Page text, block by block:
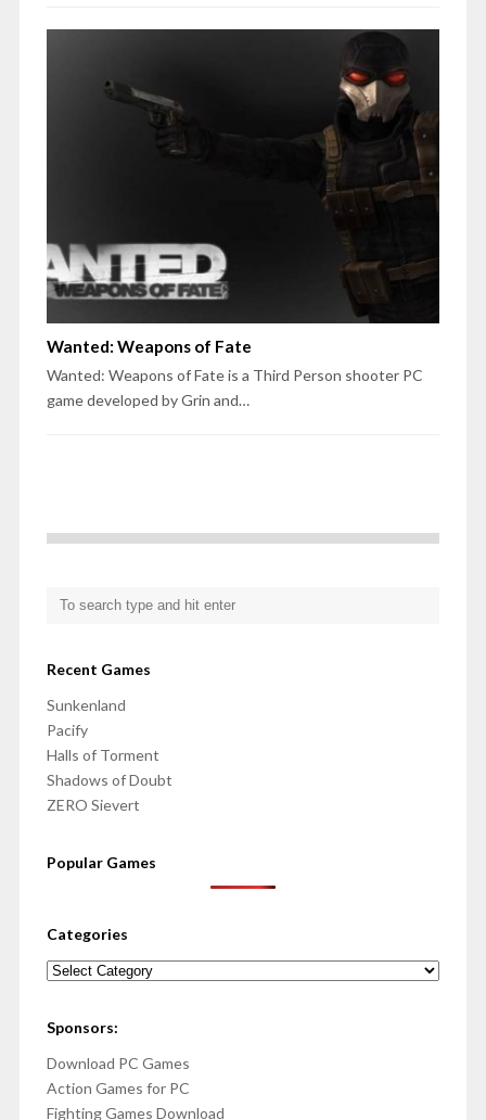
Wanted: Weapons of Fate
Wanted: Weapons of Fate is a Third Person shooter PC
game developed by Grin and…
Recent Games
Sunkenland
Pacify
Halls of Torment
Shadows of Doubt
ZERO Sievert
Popular Games
Categories
Categories
Sponsors:
Download PC Games
Action Games for PC
Fighting Games Download